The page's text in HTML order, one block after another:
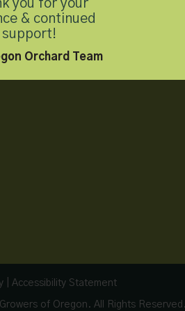
Accessibility Statement
of Oregon. All Rights
you for your
& continued
support!
Orchard Team